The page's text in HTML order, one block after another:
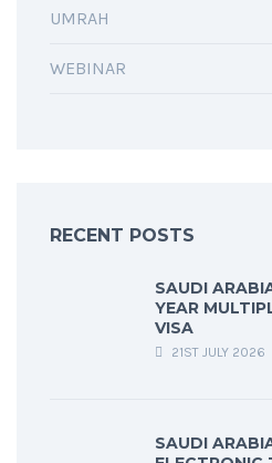
UMRAH
WEBINAR
RECENT POSTS
SAUDI
YEAR
VISA
21ST JULY 2026
SAUDI